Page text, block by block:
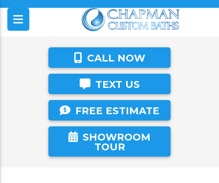
CALL NOW
TEXT US
FREE ESTIMATE
SHOWROOM
TOUR